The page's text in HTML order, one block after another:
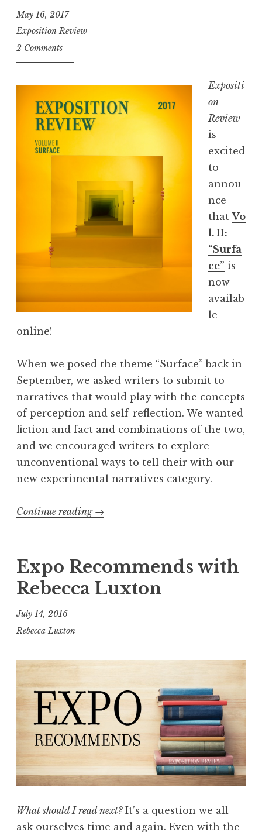
o
d
2
:
H
o
w
o
May 16, 2017
Exposition Review
2 Comments
Expositi
on
Review
is
excited
to
annou
nce
thatVo
l. II:
“Surfa
ce” is
now
availab
le
online!
When we posed the theme “Surface” back in
September, we asked writers to submit to
narratives that would play with the concepts
of perception and self-reflection. We wanted
fiction and fact and combinations of the two,
and we encouraged writers to explore
unconventional ways to tell their with our
new experimental narratives category.
Continue reading “
o
s
o
R
e
v
i
w
,
V
o
→
Expo Recommends with
Rebecca Luxton
July 14, 2016
Rebecca Luxton
What should I read next?It’s a question we all
ask ourselves time and again. Even with the